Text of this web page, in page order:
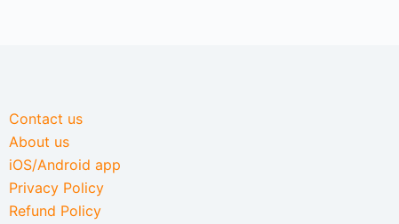
Contact us
About us
iOS/Android app
Privacy Policy
Refund Policy